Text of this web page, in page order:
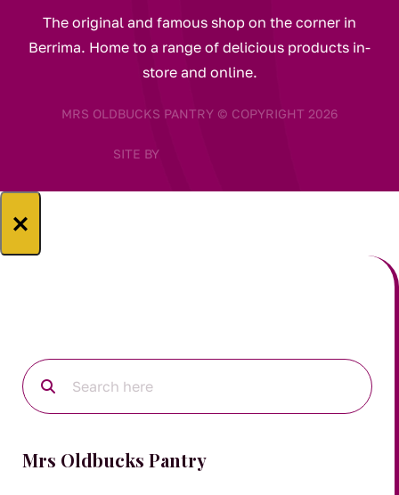
The original and famous shop on the corner in
Berrima. Home to a range of delicious products in-
store and online.
MRS OLDBUCKS PANTRY © COPYRIGHT 2026
SITE BY
×
Mrs Oldbucks Pantry